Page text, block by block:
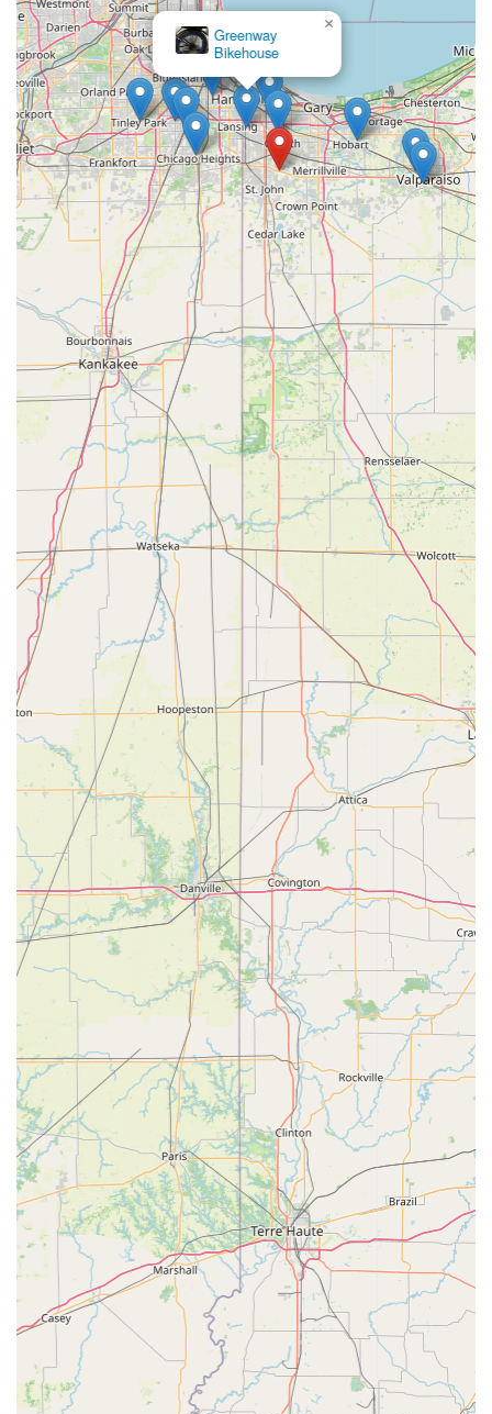
for all makes and models, caters to every cycling need. The
availability of professional bike fitting ensures optimal comfort
and performance, while specialized e-bike service addresses
the growing demand for electric bicycles. Furthermore, the
commitment to quick turnarounds, often within 24 hours for
repairs, means locals can get back on their beloved bikes
swiftly, minimizing downtime. Value-added programs like free
tune-ups with new bike purchases and a 30-day labor warranty
further demonstrate their dedication to customer satisfaction.
Ultimately, Trek Bicycle Schererville provides a complete and
exceptionally positive cycling experience. For any Indiana
resident seeking a reliable, knowledgeable, and genuinely
customer-focused bicycle store that offers top-tier products
and outstanding service, Trek Bicycle Schererville is
undoubtedly the premier choice, ensuring an awesome and
fulfilling cycling journey.
Greenway
Bikehouse
×